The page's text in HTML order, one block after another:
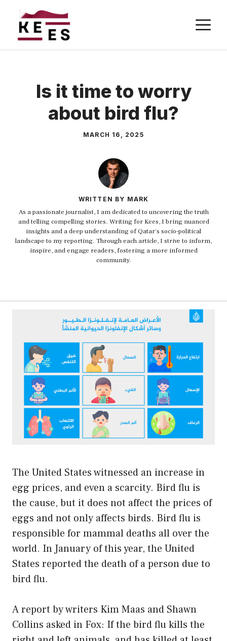
content
Is it time to worry
about bird flu?
MARCH 16, 2025
WRITTEN BY MARK
As a passionate journalist, I am dedicated to uncovering the truth
and telling compelling stories. Writing for Kees, I bring nuanced
insights and a deep understanding of Qatar's socio-political
landscape to my reporting. Through each article, I strive to inform,
inspire, and engage readers, fostering a more informed
community.
The United States witnessed an increase in
egg prices, and even a scarcity. Bird flu is
the cause, but it does not affect the prices of
eggs and not only affects birds. Bird flu is
responsible for mammal deaths all over the
world. In January of this year, the United
States reported the death of a person due to
bird flu.
A report by writers Kim Maas and Shawn
Collins asked in Fox: If the bird flu kills the